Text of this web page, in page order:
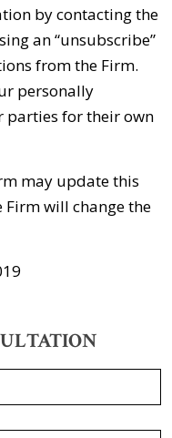
by contacting the
an “unsubscribe”
from the Firm.
personally
for their own
may update this
Firm will change the